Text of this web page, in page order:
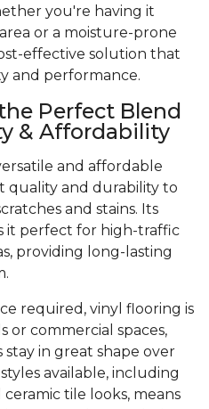
you're having it
or a moisture-prone
effective solution that
and performance.
Perfect Blend
& Affordability
and affordable
quality and durability to
and stains. Its
it perfect for high-traffic
providing long-lasting
required, vinyl flooring is
or commercial spaces,
in great shape over
available, including
tile looks, means